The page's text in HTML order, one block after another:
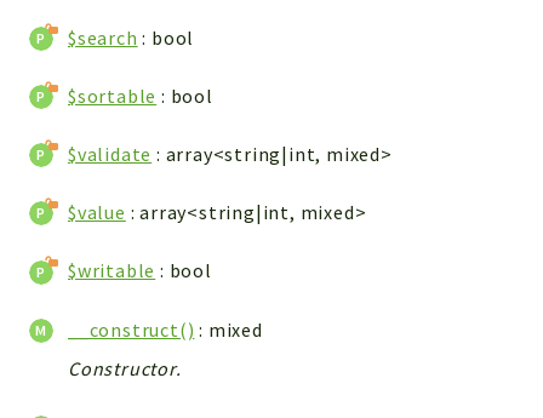
Automatic
Cli
Conditions
Debug
Exceptions
Export
$search : bool
$sortable : bool
$validate : array<string|int, mixed>
$value : array<string|int, mixed>
$writable : bool
__construct() : mixed
Constructor.